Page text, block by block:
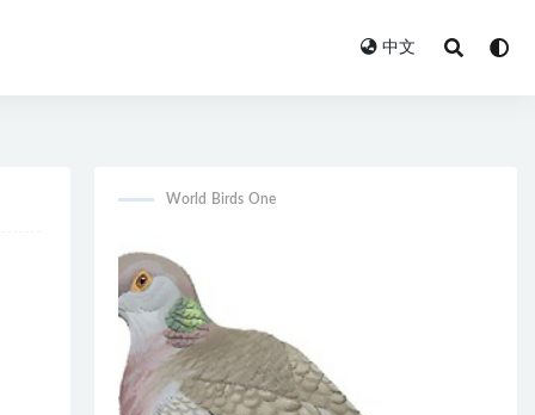
中文
World Birds One